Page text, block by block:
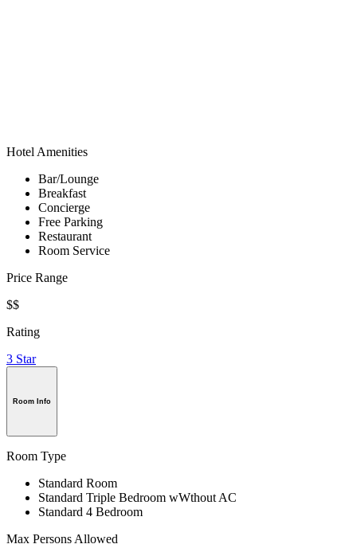
Hotel Amenities
Bar/Lounge
Breakfast
Concierge
Free Parking
Restaurant
Room Service
Price Range
$$
Rating
3 Star
Room Info
Room Type
Standard Room
Standard Triple Bedroom wWthout AC
Standard 4 Bedroom
Max Persons Allowed